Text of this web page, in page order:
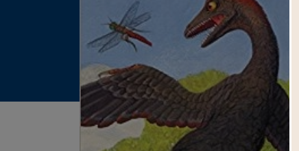
Image